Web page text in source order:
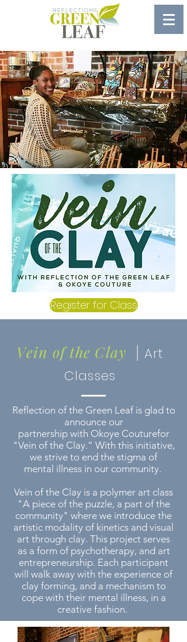
Register for Class
Vein of the Clay | Art
Classes
Reflection of the Green Leaf is glad to
announce our
partnership with Okoye Couturefor
"Vein of the Clay.” With this initiative,
we strive to end the stigma of
mental illness in our community.
Vein of the Clay is a polymer art class
"A piece of the puzzle, a part of the
community" where we introduce the
artistic modality of kinetics and visual
art through clay. This project serves
as a form of psychotherapy, and art
entrepreneurship. Each participant
will walk away with the experience of
clay forming, and a mechanism to
cope with their mental illness, in a
creative fashion.